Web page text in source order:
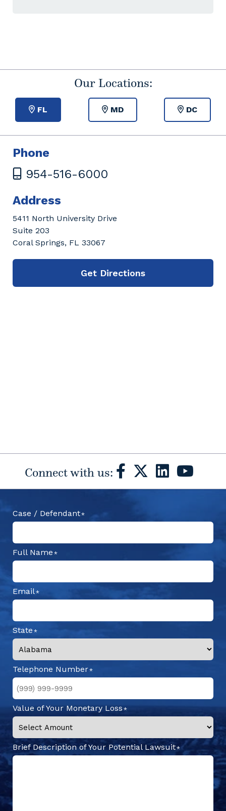
Case / Defendant
Full Name
Email
State
Telephone Number
Value of Your Monetary Loss
Brief Description of Your Potential Lawsuit
Our Locations:
FL MD DC
Phone
954-516-6000
Address
5411 North University Drive
Suite 203
Coral Springs, FL 33067
Get Directions
Connect with us: